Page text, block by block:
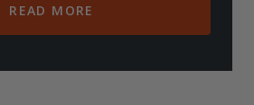
READ MORE